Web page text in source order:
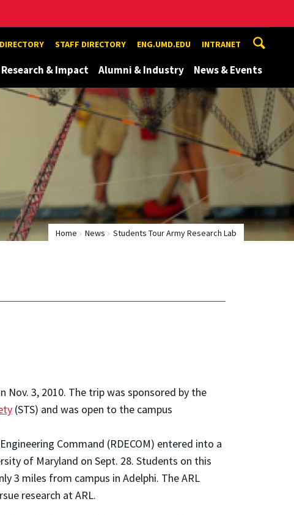
STAFF DIRECTORY ENG.UMD.EDU INTRANET
Research & Impact Alumni & Industry News & Events
Home News Students Tour Army Research Lab
Nov. 3, 2010. The trip was sponsored by the
(STS) and was open to the campus
Command (RDECOM) entered into a
of Maryland on Sept. 28. Students on this
3 miles from campus in Adelphi. The ARL
research at ARL.